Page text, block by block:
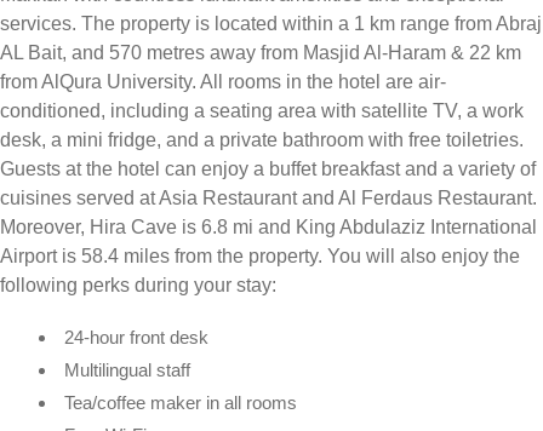
services. The property is located within a 1 km range from Abraj
AL Bait, and 570 metres away from Masjid Al-Haram & 22 km
from AlQura University. All rooms in the hotel are air-
conditioned, including a seating area with satellite TV, a work
desk, a mini fridge, and a private bathroom with free toiletries.
Guests at the hotel can enjoy a buffet breakfast and a variety of
cuisines served at Asia Restaurant and Al Ferdaus Restaurant.
Moreover, Hira Cave is 6.8 mi and King Abdulaziz International
Airport is 58.4 miles from the property. You will also enjoy the
following perks during your stay:
24-hour front desk
Multilingual staff
Tea/coffee maker in all rooms